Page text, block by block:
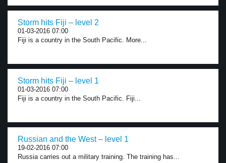
Storm hits Fiji – level 2
01-03-2016 07:00
Fiji is a country in the South Pacific. More...
Storm hits Fiji – level 1
01-03-2016 07:00
Fiji is a country in the South Pacific. Fiji...
Russian and the West – level 1
19-02-2016 07:00
Russia carries out a military training. The training has...